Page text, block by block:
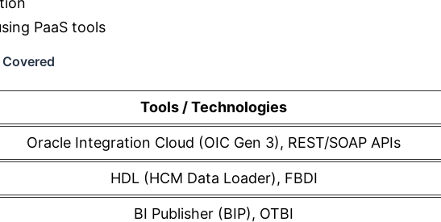
PaaS tools
Tools / Technologies
Oracle Integration Cloud (OIC Gen 3), REST/SOAP APIs
HDL (HCM Data Loader), FBDI
BI Publisher (BIP), OTBI